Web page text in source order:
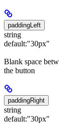
paddingLeft
string
default:"30px"
Blank space
the button
paddingRight
string
default:"30px"